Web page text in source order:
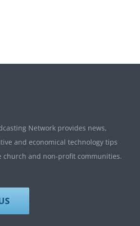
Network provides news,
and economical technology tips
church and non-profit communities.